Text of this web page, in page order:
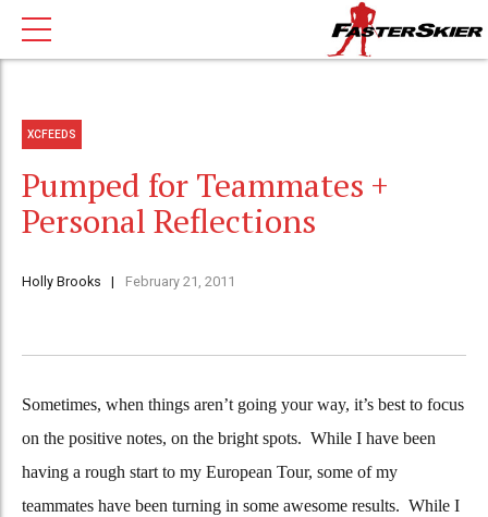
XCFEEDS
Pumped for Teammates +
Personal Reflections
Holly Brooks February 21, 2011
Sometimes, when things aren’t going your way, it’s best to focus
on the positive notes, on the bright spots. While I have been
having a rough start to my European Tour, some of my
teammates have been turning in some awesome results. While I